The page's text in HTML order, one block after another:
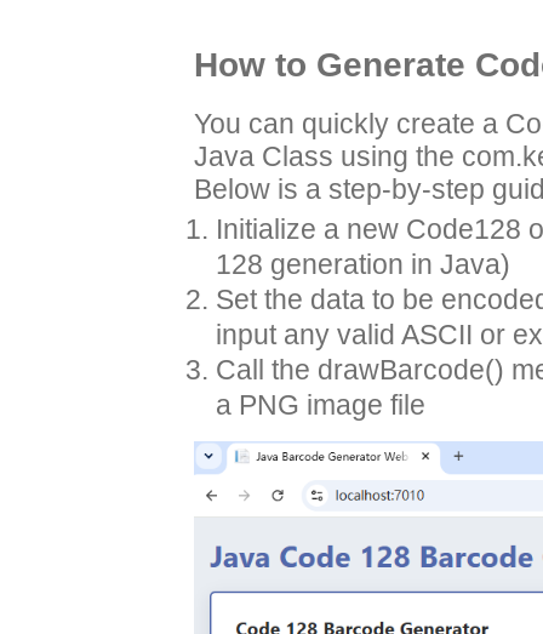
How to Generate
You can quickly create a
Java Class using the
Below is a step-by-step
Initialize a new Code128
128 generation in Java)
Set the data to be
input any valid ASCII or
Call the drawBarcode()
a PNG image file